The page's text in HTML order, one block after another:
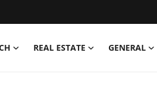
REAL ESTATE GENERAL